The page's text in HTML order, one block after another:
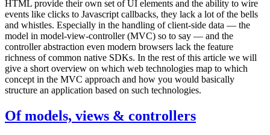
HTML provide their own set of UI elements and the ability to wire
events like clicks to Javascript callbacks, they lack a lot of the bells
and whistles. Especially in the handling of client-side data — the
model in model-view-controller (MVC) so to say — and the
controller abstraction even modern browsers lack the feature
richness of common native SDKs. In the rest of this article we will
give a short overview on which web technologies map to which
concept in the MVC approach and how you would basically
structure an application based on such technologies.
Of models, views & controllers